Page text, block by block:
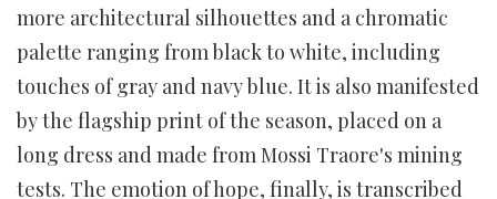
more architectural silhouettes and a chromatic
palette ranging from black to white, including
touches of gray and navy blue. It is also manifested
by the flagship print of the season, placed on a
long dress and made from Mossi Traore's mining
tests. The emotion of hope, finally, is transcribed